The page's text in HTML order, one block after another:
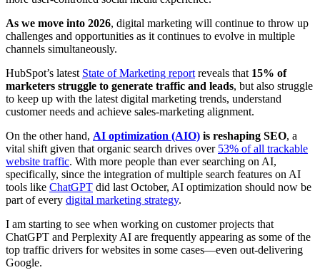
As we move into 2026, digital marketing will continue to throw up
challenges and opportunities as it continues to evolve in multiple
channels simultaneously.
HubSpot’s latest State of Marketing report reveals that 15% of
marketers struggle to generate traffic and leads, but also struggle
to keep up with the latest digital marketing trends, understand
customer needs and achieve sales-marketing alignment.
On the other hand, AI optimization (AIO) is reshaping SEO, a
vital shift given that organic search drives over 53% of all trackable
website traffic. With more people than ever searching on AI,
specifically, since the integration of multiple search features on AI
tools like ChatGPT did last October, AI optimization should now be
part of every digital marketing strategy.
I am starting to see when working on customer projects that
ChatGPT and Perplexity AI are frequently appearing as some of the
top traffic drivers for websites in some cases—even out-delivering
Google.